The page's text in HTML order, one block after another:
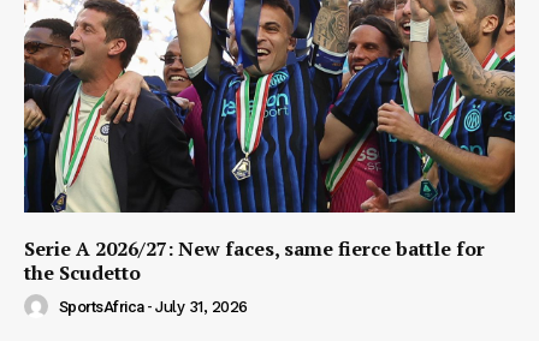
Serie A 2026/27: New faces, same fierce battle for
the Scudetto
SportsAfrica - July 31, 2026